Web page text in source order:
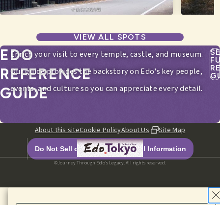
VIEW ALL SPOTS
EDO
REFERENCE
GUIDE
Enrich your visit to every temple, castle, and museum.
Our guide provides the backstory on Edo's key people,
events, and culture so you can appreciate every detail.
About this siteCookie PolicyAbout Us Site Map
Do Not Sell or Share My Personal Information
©Journey Through Edo’s Legacy. All rights reserved.